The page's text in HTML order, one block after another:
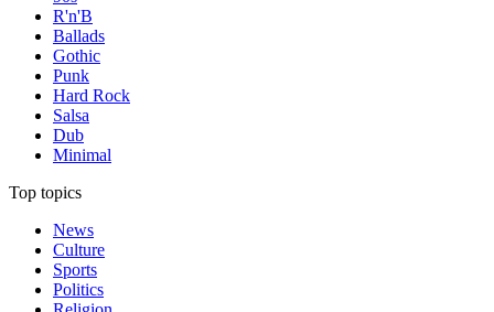
R'n'B
Ballads
Gothic
Punk
Hard Rock
Salsa
Dub
Minimal
Top topics
News
Culture
Sports
Politics